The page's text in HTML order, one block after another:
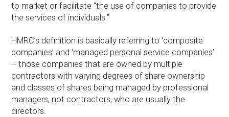
to market or facilitate “the use of companies to provide
the services of individuals.”
HMRC’s definition is basically referring to ‘composite
companies’ and ‘managed personal service companies’
-- those companies that are owned by multiple
contractors with varying degrees of share ownership
and classes of shares being managed by professional
managers, not contractors, who are usually the
directors.